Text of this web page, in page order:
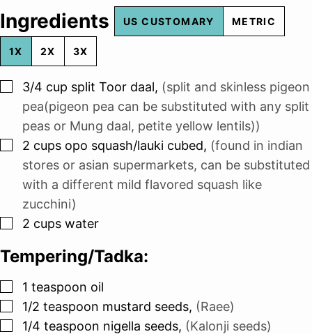
Ingredients US CUSTOMARY METRIC
1X 2X 3X
▢
3/4 cup split Toor daal, (split and skinless pigeon
pea(pigeon pea can be substituted with any split
peas or Mung daal, petite yellow lentils))
▢
2 cups opo squash/lauki cubed, (found in indian
stores or asian supermarkets, can be substituted
with a different mild flavored squash like
zucchini)
▢
2 cups water
Tempering/Tadka:
▢
1 teaspoon oil
▢
1/2 teaspoon mustard seeds, (Raee)
▢
1/4 teaspoon nigella seeds, (Kalonji seeds)